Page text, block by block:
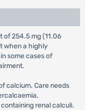
of 254.5 mg (11.06
when a highly
some cases of
calcium. Care needs
renal calculi.